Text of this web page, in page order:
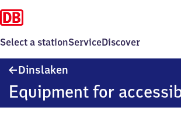
Select a stationServiceDiscover
Dinslaken
Equipment for